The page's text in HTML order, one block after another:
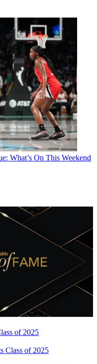
What’s On This Weekend
of 2025
Class of 2025